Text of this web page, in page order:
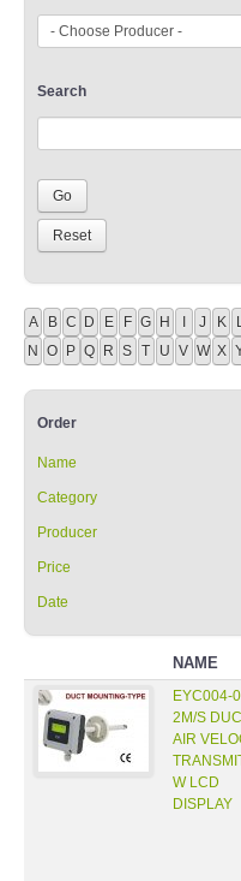
Search
A B C D E F G H I J K
N O P Q R S T U V W X
Order
Name
Category
Producer
Price
Date
NAME
EYC004-
2M/S
AIR
W LCD
DISPLAY